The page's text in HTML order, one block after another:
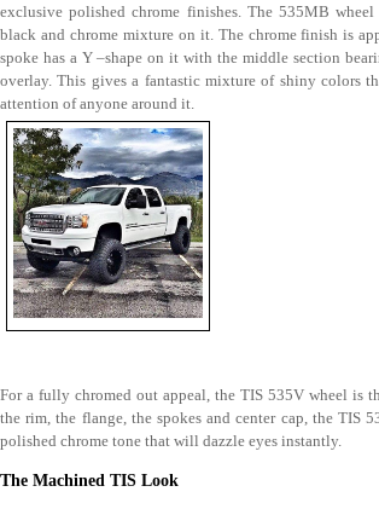
exclusive polished chrome finishes. The 535MB
black and chrome mixture on it. The chrome finish is
spoke has a Y –shape on it with the middle section
overlay. This gives a fantastic mixture of shiny colors
attention of anyone around it.
For a fully chromed out appeal, the TIS 535V wheel is
the rim, the flange, the spokes and center cap, the TIS
polished chrome tone that will dazzle eyes instantly.
The Machined TIS Look